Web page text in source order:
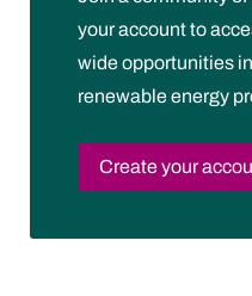
your account to
wide opportunities
renewable energy
Create your